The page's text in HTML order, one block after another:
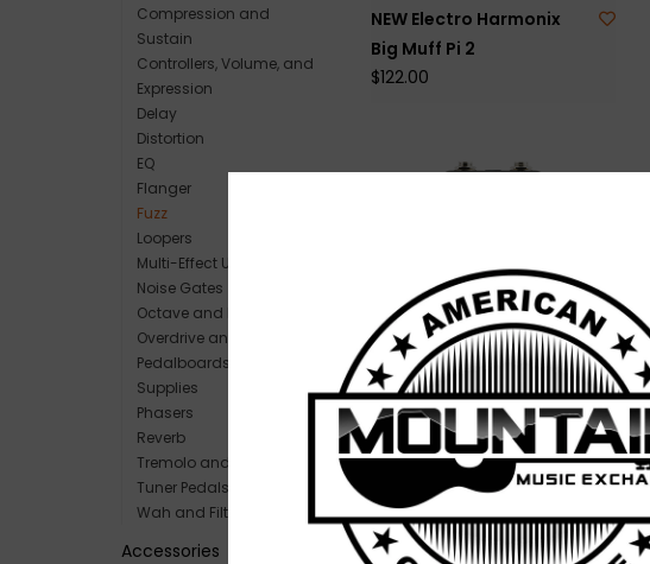
Compression and
Sustain
Controllers, Volume, and
Expression
Delay
Distortion
EQ
Flanger
Fuzz
Loopers
Multi-Effect Units
Noise Gates
Octave and Pitch
Overdrive and Boost
Pedalboards and Power
Supplies
Phasers
Reverb
Tremolo and Vibrato
Tuner Pedals
Wah and Filters
Accessories
NEW Electro Harmonix
Big Muff Pi 2
$122.00
NEW Fender Bassman
Fuzz
$149.99